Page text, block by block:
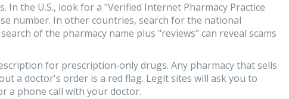
In the U.S., look for a "Verified Internet Pharmacy Practice
number. In other countries, search for the national
of the pharmacy name plus "reviews" can reveal scams
for prescription‑only drugs. Any pharmacy that sells
a doctor's order is a red flag. Legit sites will ask you to
a phone call with your doctor.